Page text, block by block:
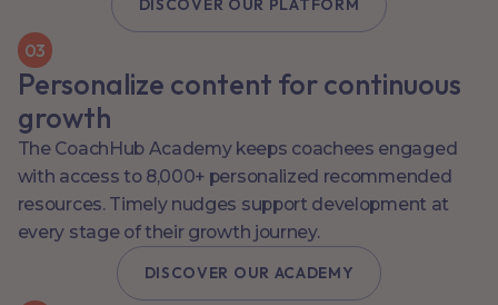
DISCOVER OUR PLATFORM
03
Personalize content for continuous
growth
The CoachHub Academy keeps coachees engaged
with access to 8,000+ personalized recommended
resources. Timely nudges support development at
every stage of their growth journey.
DISCOVER OUR ACADEMY